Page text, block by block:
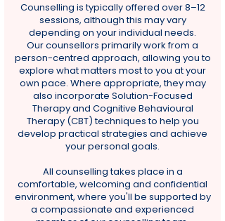
Counselling is typically offered over 8–12
sessions, although this may vary
depending on your individual needs.
Our counsellors primarily work from a
person-centred approach, allowing you to
explore what matters most to you at your
own pace. Where appropriate, they may
also incorporate Solution-Focused
Therapy and Cognitive Behavioural
Therapy (CBT) techniques to help you
develop practical strategies and achieve
your personal goals.
All counselling takes place in a
comfortable, welcoming and confidential
environment, where you'll be supported by
a compassionate and experienced